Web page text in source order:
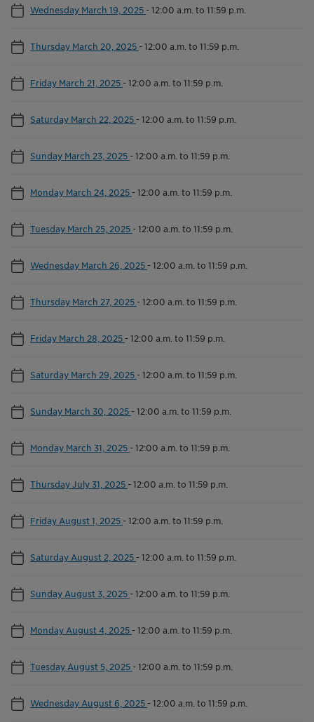
Wednesday March 19, 2025 -12:00 a.m. to 11:59 p.m.
Thursday March 20, 2025 -12:00 a.m. to 11:59 p.m.
Friday March 21, 2025 -12:00 a.m. to 11:59 p.m.
Saturday March 22, 2025 -12:00 a.m. to 11:59 p.m.
Sunday March 23, 2025 -12:00 a.m. to 11:59 p.m.
Monday March 24, 2025 -12:00 a.m. to 11:59 p.m.
Tuesday March 25, 2025 -12:00 a.m. to 11:59 p.m.
Wednesday March 26, 2025 -12:00 a.m. to 11:59 p.m.
Thursday March 27, 2025 -12:00 a.m. to 11:59 p.m.
Friday March 28, 2025 -12:00 a.m. to 11:59 p.m.
Saturday March 29, 2025 -12:00 a.m. to 11:59 p.m.
Sunday March 30, 2025 -12:00 a.m. to 11:59 p.m.
Monday March 31, 2025 -12:00 a.m. to 11:59 p.m.
Thursday July 31, 2025 -12:00 a.m. to 11:59 p.m.
Friday August 1, 2025 -12:00 a.m. to 11:59 p.m.
Saturday August 2, 2025 -12:00 a.m. to 11:59 p.m.
Sunday August 3, 2025 -12:00 a.m. to 11:59 p.m.
Monday August 4, 2025 -12:00 a.m. to 11:59 p.m.
Tuesday August 5, 2025 -12:00 a.m. to 11:59 p.m.
Wednesday August 6, 2025 -12:00 a.m. to 11:59 p.m.